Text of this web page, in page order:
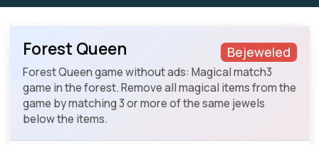
Bejeweled
Forest Queen
Forest Queen game without ads: Magical match3
game in the forest. Remove all magical items from the
game by matching 3 or more of the same jewels
below the items.